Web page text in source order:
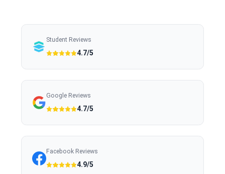
Student Reviews
4.7/5
Google Reviews
4.7/5
Facebook Reviews
4.9/5